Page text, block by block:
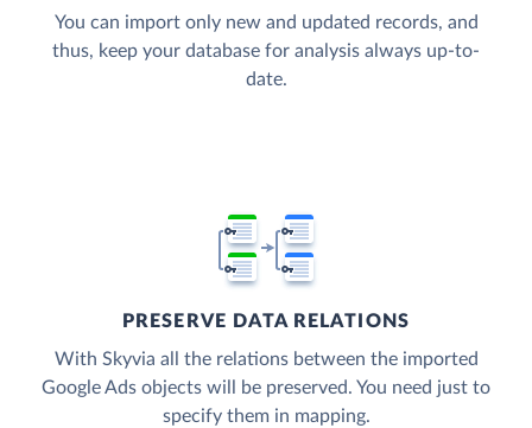
You can import only new and updated records, and
thus, keep your database for analysis always up-to-
date.
PRESERVE DATA RELATIONS
With Skyvia all the relations between the imported
Google Ads objects will be preserved. You need just to
specify them in mapping.